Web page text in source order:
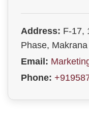
Address: F-17,
Phase,
Email:
Phone: